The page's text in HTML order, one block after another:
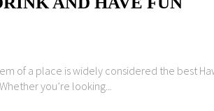
of a place is widely considered the best
you’re looking...